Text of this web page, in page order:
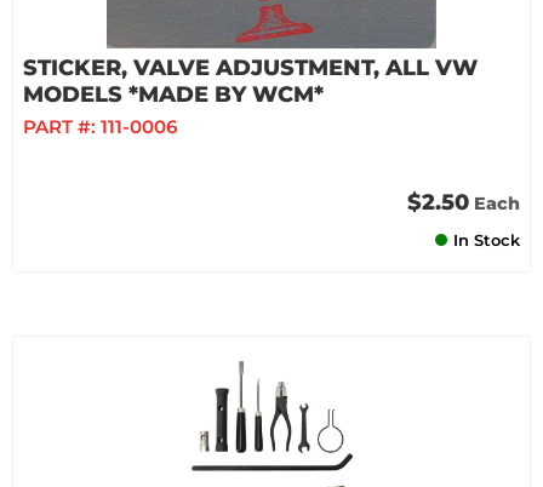
STICKER, VALVE ADJUSTMENT, ALL VW
MODELS *MADE BY WCM*
PART #: 111-0006
$2.50 Each
In Stock